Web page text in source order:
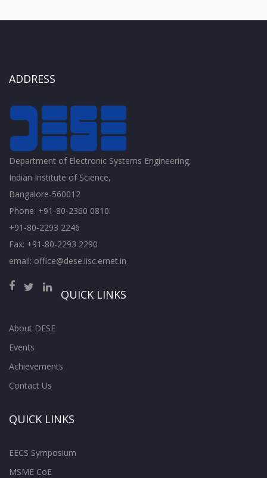
ADDRESS
Department of Electronic Systems Engineering,
Indian Institute of Science,
Bangalore-560012
Phone: +91-80-2360 0810
+91-80-2293 2246
Fax: +91-80-2293 2290
email: office@dese.iisc.ernet.in
QUICK LINKS
About DESE
Events
Achievements
Contact Us
QUICK LINKS
EECS Symposium
MSME CoE